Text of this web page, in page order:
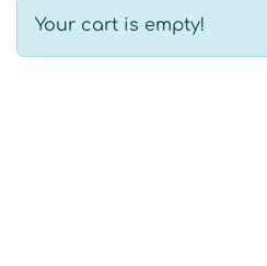
Your cart is empty!